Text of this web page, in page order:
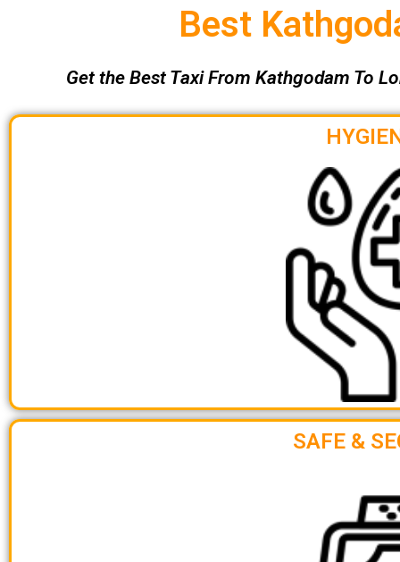
Best
Get the Best Taxi From Kathgodam To
SAFE &